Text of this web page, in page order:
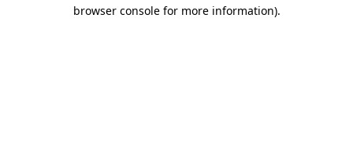
browser console for more information).